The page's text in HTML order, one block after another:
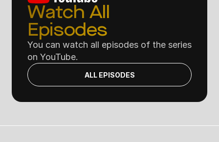
Watch All
Episodes
You can watch all episodes of the series
on YouTube.
ALL EPISODES